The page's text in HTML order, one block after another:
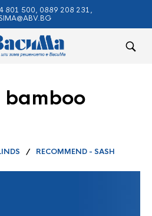
801 500, 0889 208 231,
bamboo
/ RECOMMEND - SASH